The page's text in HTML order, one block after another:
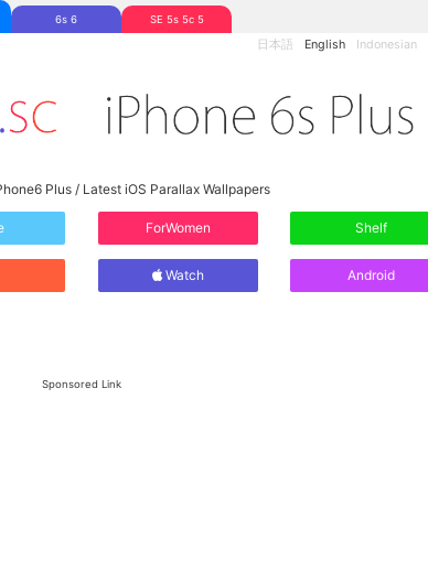
6s 6 SE 5s 5c 5
日本語 English Indonesian
Plus / Latest iOS Parallax Wallpapers
ForWomen Shelf
Watch Android
Sponsored Link